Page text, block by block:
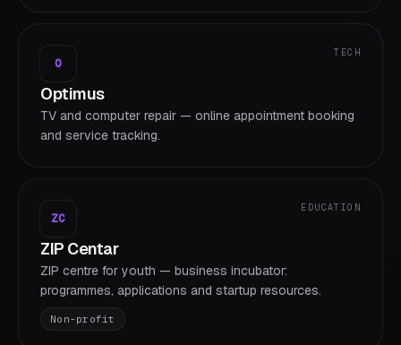
O
TECH
Optimus
TV and computer repair — online appointment booking
and service tracking.
ZC
EDUCATION
ZIP Centar
ZIP centre for youth — business incubator:
programmes, applications and startup resources.
Non-profit